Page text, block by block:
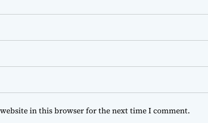
in this browser for the next time I comment.